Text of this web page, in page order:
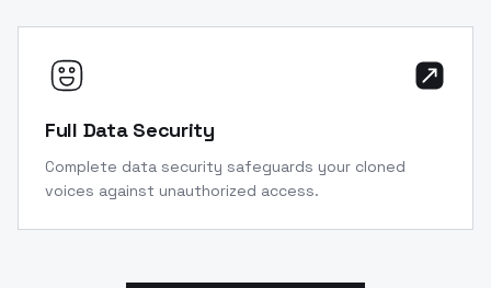
Full Data Security
Complete data security safeguards your cloned
voices against unauthorized access.